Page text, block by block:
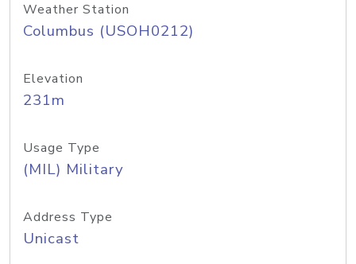
Weather Station
Columbus (USOH0212)
Elevation
231m
Usage Type
(MIL) Military
Address Type
Unicast